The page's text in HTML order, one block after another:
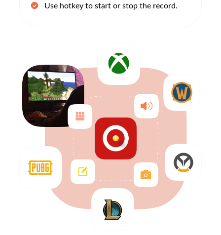
Use hotkey to start or stop the record.